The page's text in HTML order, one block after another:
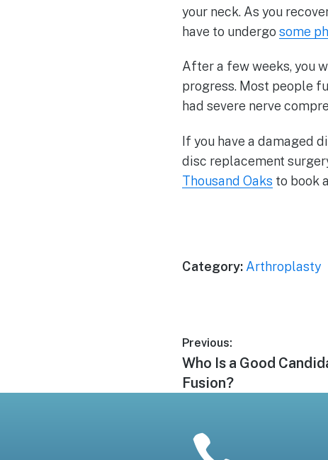
your neck. As you
have to undergo some
After a few weeks, you
progress. Most people
had severe nerve
If you have a damaged
disc replacement
Thousand Oaks to book
Category: Arthroplasty
Post
navigation
Previous:
Previous
post:
Who Is a Good
Fusion?